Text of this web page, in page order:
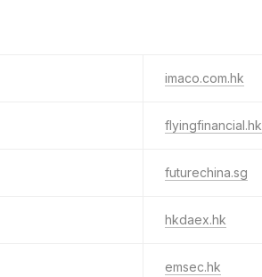
imaco.com.hk
flyingfinancial.hk
futurechina.sg
hkdaex.hk
emsec.hk